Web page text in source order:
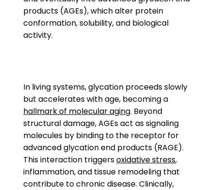
products (AGEs), which alter protein
conformation, solubility, and biological
activity.
In living systems, glycation proceeds slowly
but accelerates with age, becoming a
hallmark of molecular aging. Beyond
structural damage, AGEs act as signaling
molecules by binding to the receptor for
advanced glycation end products (RAGE).
This interaction triggersoxidative stress,
inflammation, and tissue remodeling that
contribute to chronic disease. Clinically,